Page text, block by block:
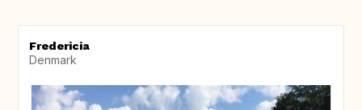
Fredericia
Denmark